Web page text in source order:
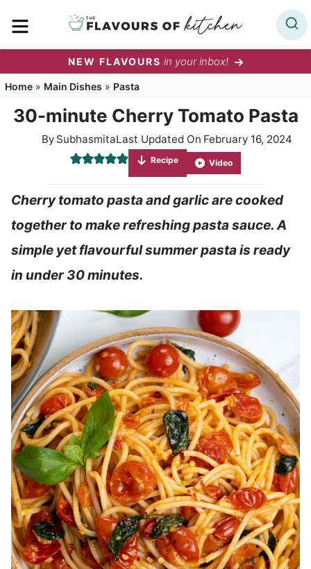
NEW FLAVOURS in your inbox!
Home » Main Dishes » Pasta
30-minute Cherry Tomato Pasta
By SubhasmitaLast Updated On February 16, 2024
Recipe Video
Cherry tomato pasta and garlic are cooked
together to make refreshing pasta sauce. A
simple yet flavourful summer pasta is ready
in under 30 minutes.